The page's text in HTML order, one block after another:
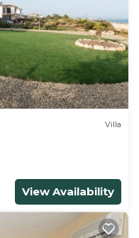
Villa
View Availability